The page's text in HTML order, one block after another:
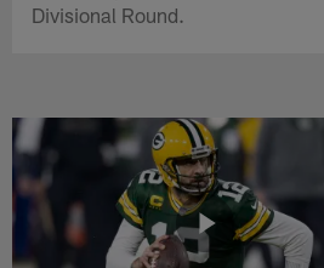
Divisional Round.